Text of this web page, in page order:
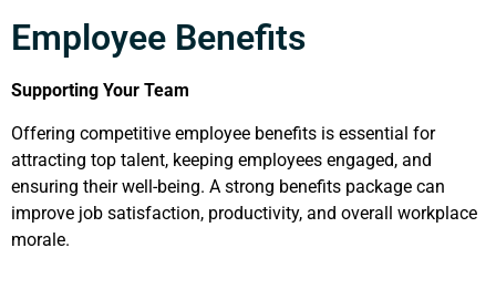
Employee Benefits
Supporting Your Team
Offering competitive employee benefits is essential for
attracting top talent, keeping employees engaged, and
ensuring their well-being. A strong benefits package can
improve job satisfaction, productivity, and overall workplace
morale.